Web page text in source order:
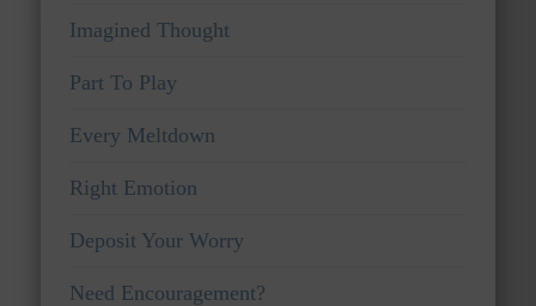
Imagined Thought
Part To Play
Every Meltdown
Right Emotion
Deposit Your Worry
Need Encouragement?